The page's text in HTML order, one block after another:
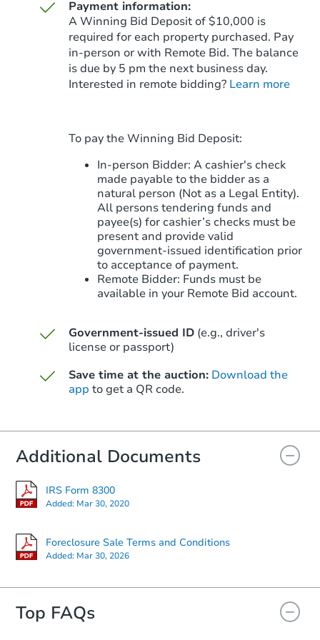
Starts in 45 days
Foreclosure Sale
Starts in 45 days
$392,872Est. Market Value
Foreclosure Sale
Payment information:
A Winning Bid Deposit of $10,000 is
required for each property purchased. Pay
in-person or with Remote Bid. The balance
is due by 5 pm the next business day.
Interested in remote bidding? Learn more
To pay the Winning Bid Deposit:
In-person Bidder: A cashier's check
made payable to the bidder as a
natural person (Not as a Legal Entity).
All persons tendering funds and
payee(s) for cashier’s checks must be
present and provide valid
government‑issued identification prior
to acceptance of payment.
Remote Bidder: Funds must be
available in your Remote Bid account.
Government-issued ID (e.g., driver's
license or passport)
Save time at the auction: Download the
app to get a QR code.
Additional Documents
IRS Form 8300
Added: Mar 30, 2020
Foreclosure Sale Terms and Conditions
Added: Mar 30, 2026
Top FAQs